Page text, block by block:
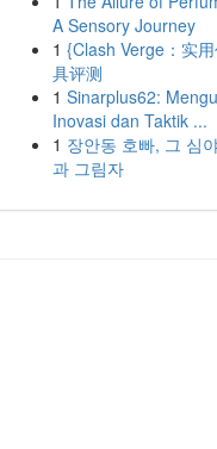
A Sensory Journey
1 {Clash Verge：实
具评测
1 Sinarplus62:
Inovasi dan Taktik ...
1 장안동 호빠, 그 심
과 그림자